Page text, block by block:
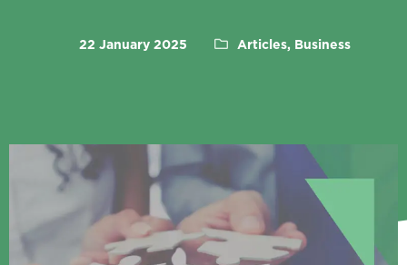
22 January 2025 Articles, Business